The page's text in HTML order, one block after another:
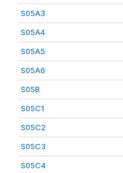
S05A3
S05A4
S05A5
S05A6
S05B
S05C1
S05C2
S05C3
S05C4